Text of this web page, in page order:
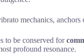
mechanics, anchors
to be conserved for
profound resonance.